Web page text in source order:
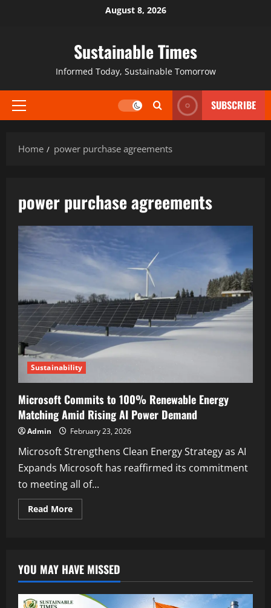
August 8, 2026
Sustainable Times
Informed Today, Sustainable Tomorrow
SUBSCRIBE
Home power purchase agreements
power purchase agreements
Sustainability
Microsoft Commits to 100% Renewable Energy
Matching Amid Rising AI Power Demand
Admin February 23, 2026
Microsoft Strengthens Clean Energy Strategy as AI
Expands Microsoft has reaffirmed its commitment
to meeting all of...
Read More
YOU MAY HAVE MISSED